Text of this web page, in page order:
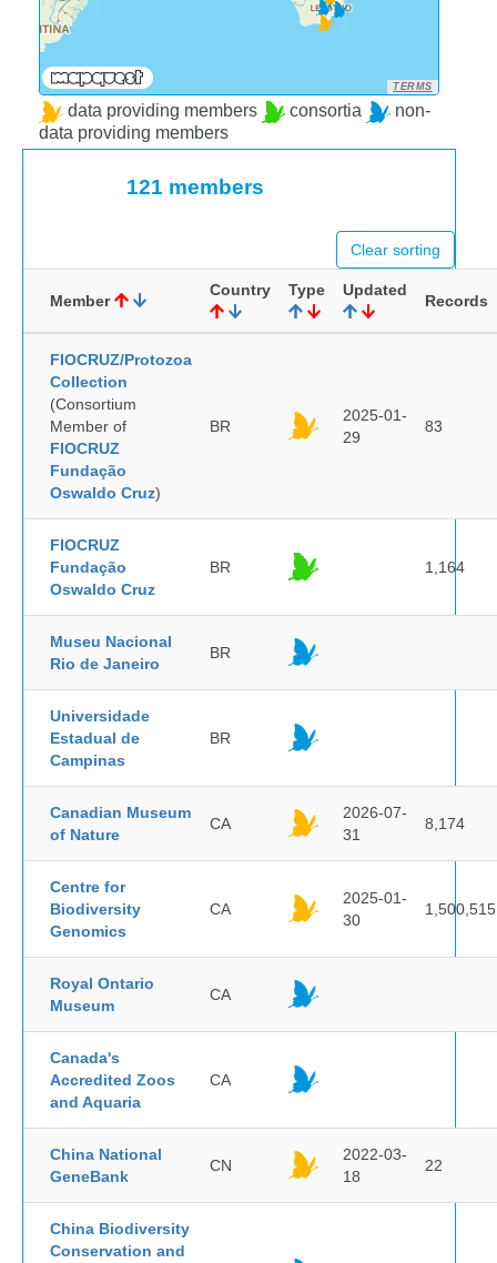
TERMS
data providing members consortia
non-
data providing members
121 members
Clear sorting
Member
Country Type Updated
Records
FIOCRUZ/Protozoa
Collection
(Consortium
Member of
FIOCRUZ
Fundação
Oswaldo Cruz)
BR
2025-01-
29
83
FIOCRUZ
Fundação
Oswaldo Cruz
BR 1,164
Museu Nacional
Rio de Janeiro
BR
Universidade
Estadual de
Campinas
BR
Canadian Museum
of Nature
CA
2026-07-
31
8,174
Centre for
Biodiversity
Genomics
CA
2025-01-
30
1,500,515
Royal Ontario
Museum
CA
Canada's
Accredited Zoos
and Aquaria
CA
China National
GeneBank
CN
2022-03-
18
22
China Biodiversity
Conservation and